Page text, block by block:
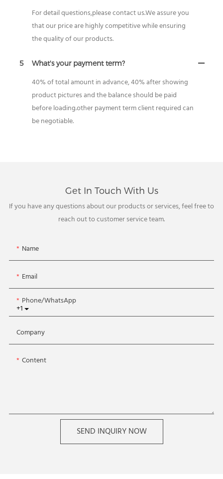
For detail questions,please contact us.We assure you
that our price are highly competitive while ensuring
the quality of our products.
5 What's your payment term?
40% of total amount in advance, 40% after showing
product pictures and the balance should be paid
before loading.other payment term client required can
be negotiable.
Get In Touch With Us
If you have any questions about our products or services, feel free to
reach out to customer service team.
Name
Email
+1
Phone/whatsApp
Company
Content
SEND INQUIRY NOW